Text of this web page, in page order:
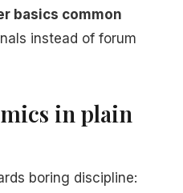
basics common
instead of forum
in plain
boring discipline: